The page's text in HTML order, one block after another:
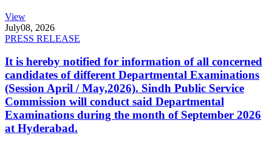
View
July08, 2026
PRESS RELEASE
It is hereby notified for information of all concerned
candidates of different Departmental Examinations
(Session April / May,2026). Sindh Public Service
Commission will conduct said Departmental
Examinations during the month of September 2026
at Hyderabad.